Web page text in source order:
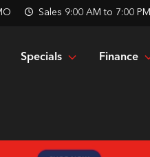
Sales 9:00 AM to 7:00 PM
Specials Finance